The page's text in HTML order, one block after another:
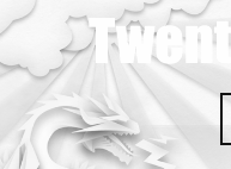
Skip
to
content